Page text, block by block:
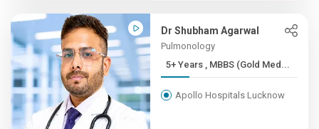
Dr Shubham Agarwal
Pulmonology
5+ Years , MBBS (Gold Med...
Apollo Hospitals Lucknow